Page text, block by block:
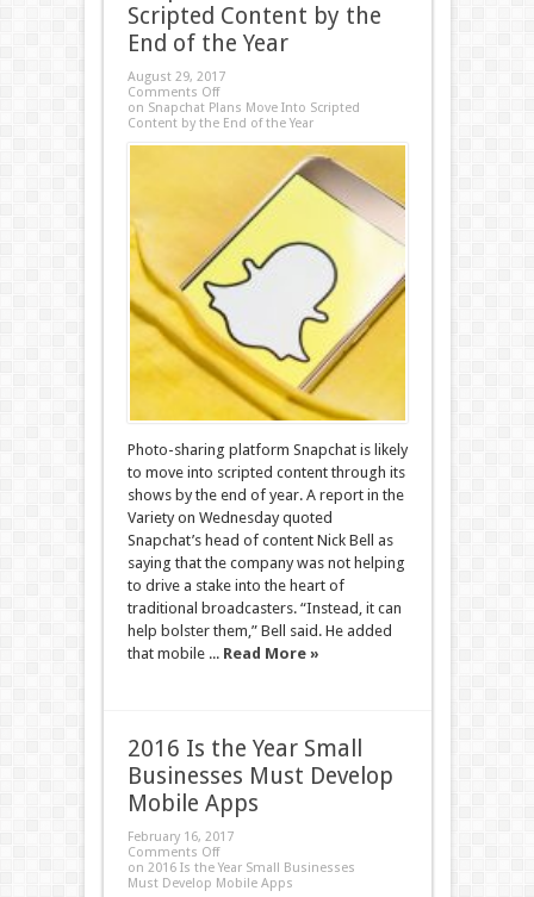
Scripted Content by the
End of the Year
August 29, 2017
Comments Off
on Snapchat Plans Move Into Scripted
Content by the End of the Year
Photo-sharing platform Snapchat is likely
to move into scripted content through its
shows by the end of year. A report in the
Variety on Wednesday quoted
Snapchat’s head of content Nick Bell as
saying that the company was not helping
to drive a stake into the heart of
traditional broadcasters. “Instead, it can
help bolster them,” Bell said. He added
that mobile ... Read More »
2016 Is the Year Small
Businesses Must Develop
Mobile Apps
February 16, 2017
Comments Off
on 2016 Is the Year Small Businesses
Must Develop Mobile Apps